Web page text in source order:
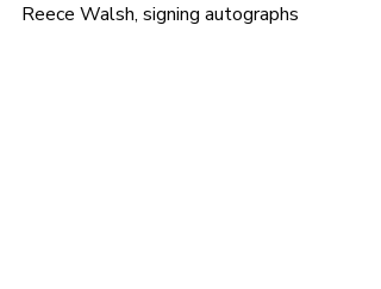
Reece Walsh, signing autographs